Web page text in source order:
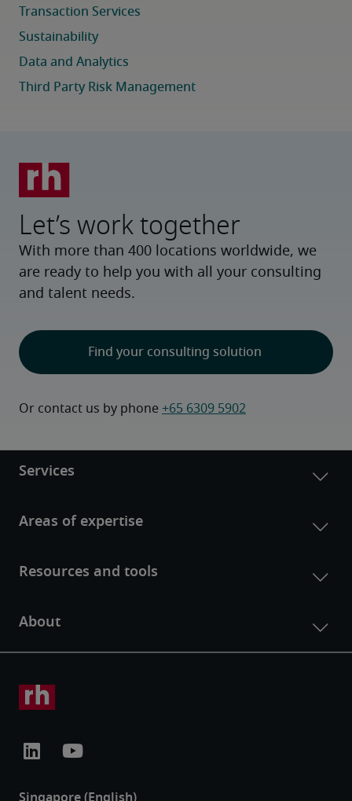
Let’s work together
With more than 400 locations worldwide, we
are ready to help you with all your consulting
and talent needs.
Find your consulting solution
Or contact us by phone +65 6309 5902